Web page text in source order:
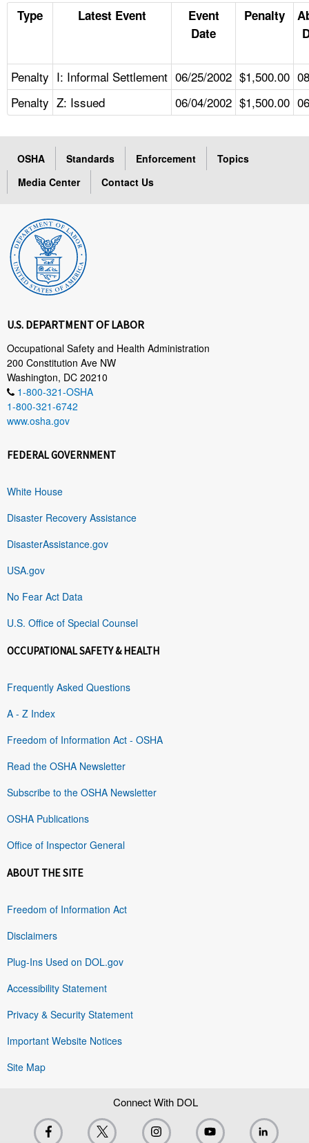
Type Latest Event
Event
Date
Penalty
Penalty I: Informal Settlement 06/25/2002 $1,500.00
Penalty Z: Issued 06/04/2002 $1,500.00
OSHA Standards Enforcement
Topics
Media Center
Contact Us
U.S. DEPARTMENT OF LABOR
Occupational Safety and Health Administration
200 Constitution Ave NW
Washington, DC 20210
1-800-321-OSHA
1-800-321-6742
www.osha.gov
FEDERAL GOVERNMENT
White House
Disaster Recovery Assistance
DisasterAssistance.gov
USA.gov
No Fear Act Data
U.S. Office of Special Counsel
OCCUPATIONAL SAFETY & HEALTH
Frequently Asked Questions
A - Z Index
Freedom of Information Act - OSHA
Read the OSHA Newsletter
Subscribe to the OSHA Newsletter
OSHA Publications
Office of Inspector General
ABOUT THE SITE
Freedom of Information Act
Disclaimers
Plug-Ins Used on DOL.gov
Accessibility Statement
Privacy & Security Statement
Important Website Notices
Site Map
Connect With DOL